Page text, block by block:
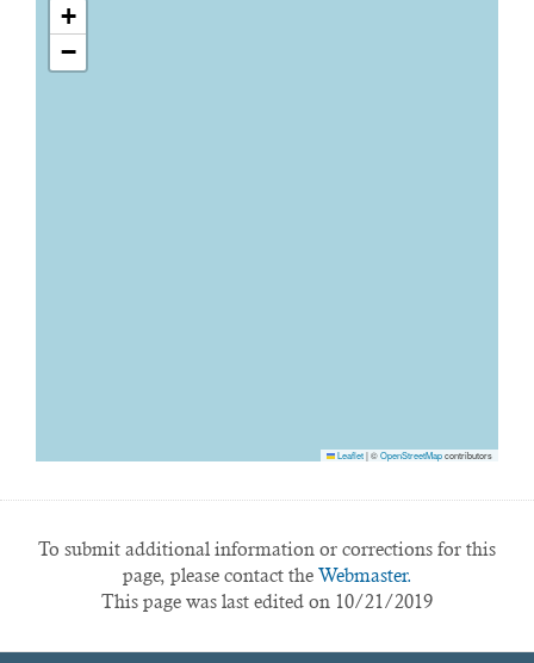
+
−
Leaflet|©OpenStreetMapcontributors
To submit additional information or corrections for this
page, please contact the Webmaster.
This page was last edited on 10/21/2019